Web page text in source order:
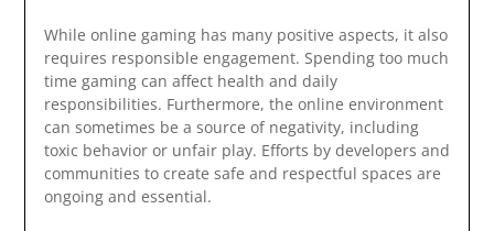
While online gaming has many positive aspects, it also
requires responsible engagement. Spending too much
time gaming can affect health and daily
responsibilities. Furthermore, the online environment
can sometimes be a source of negativity, including
toxic behavior or unfair play. Efforts by developers and
communities to create safe and respectful spaces are
ongoing and essential.